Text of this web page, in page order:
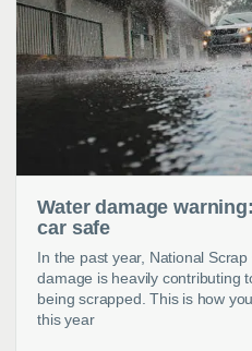
Water damage
car safe
In the past year, National
damage is heavily contributing
being scrapped. This is how
this year